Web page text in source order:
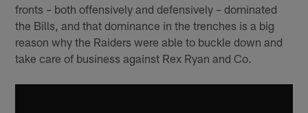
fronts – both offensively and defensively – dominated
the Bills, and that dominance in the trenches is a big
reason why the Raiders were able to buckle down and
take care of business against Rex Ryan and Co.